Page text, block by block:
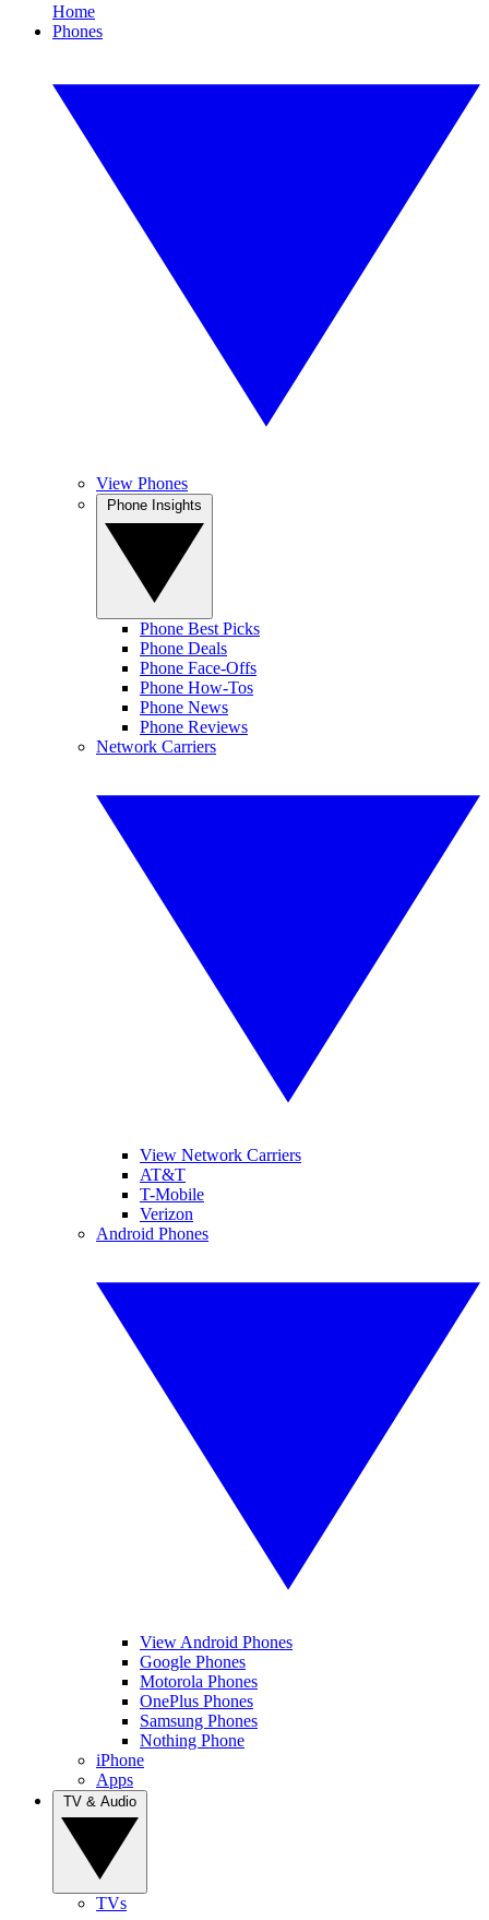
Home
Phones
View Phones
Phone Best Picks
Phone Deals
Phone Face-Offs
Phone How-Tos
Phone News
Phone Reviews
Network Carriers
View Network Carriers
AT&T
T-Mobile
Verizon
Android Phones
View Android Phones
Google Phones
Motorola Phones
OnePlus Phones
Samsung Phones
Nothing Phone
iPhone
Apps
TVs